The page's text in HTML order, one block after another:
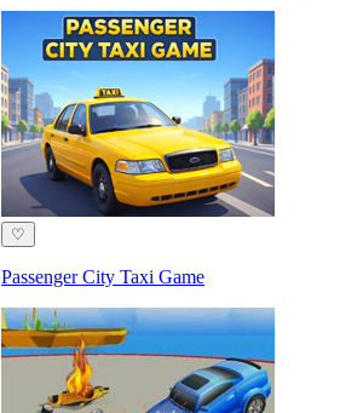
♡
Passenger City Taxi Game